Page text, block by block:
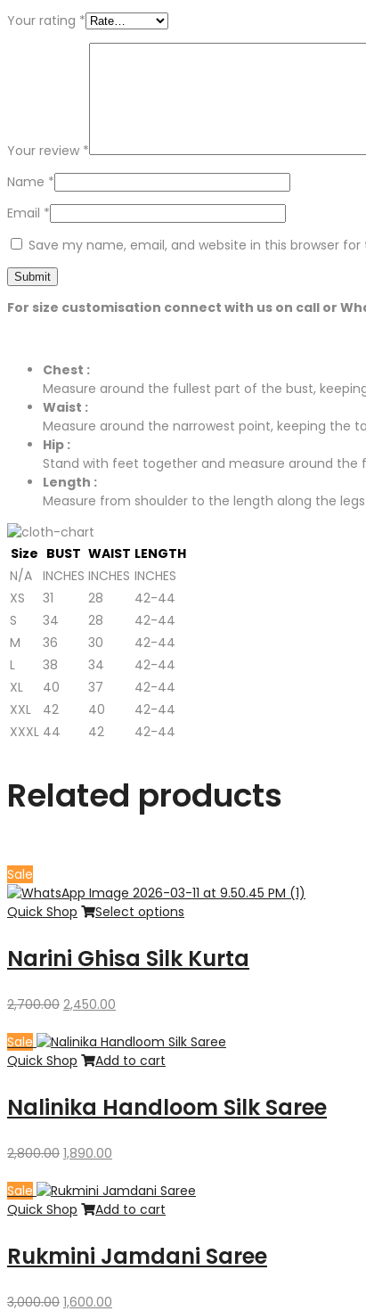
Your rating *
Your review *
Name *
Email *
Save my name, email, and website in this browser
For size customisation connect with us on call or
Chest :
Measure around the fullest part of the bust,
Waist :
Measure around the narrowest point, keeping the
Hip :
Stand with feet together and measure around
Length :
Measure from shoulder to the length along the
Size BUST WAIST LENGTH
N/A INCHES INCHES INCHES
XS
31 28
42-44
S
34 28
42-44
M
36 30
42-44
L
38 34
42-44
XL
40 37
42-44
XXL
42 40
42-44
XXXL 44 42 42-44
Related products
Sale
Quick Shop Select options
Narini Ghisa Silk Kurta
2,700.00 Original
was:
₹2,700.00.
2,450.00
is:
₹2,450.00.
Sale
Quick Shop
Add to cart
Nalinika Handloom Silk Saree
2,800.00 Original
was:
₹2,800.00.
1,890.00
is:
₹1,890.00.
Sale
Quick Shop
Add to cart
Rukmini Jamdani Saree
3,000.00 Original
1,600.00